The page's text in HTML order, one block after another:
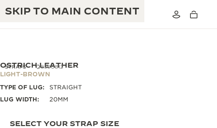
SKIP TO MAIN CONTENT
EXCELLENCE: 190+ YEARS
STRAPS QC300812
OSTRICH LEATHER
LIGHT-BROWN
TYPE OF LUG:
STRAIGHT
LUG WIDTH:
20MM
SELECT YOUR STRAP SIZE